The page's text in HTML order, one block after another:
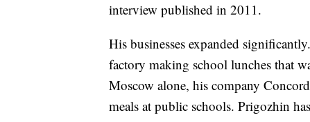
interview published in 2011.
His businesses expanded
factory making school lunches that
Moscow alone, his company
meals at public schools. Prigozhin